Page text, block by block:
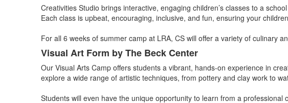
Creativities Studio brings interactive, engaging children’s classes to a
Each class is upbeat, encouraging, inclusive, and fun, ensuring your
For all 6 weeks of summer camp at LRA, CS will offer a variety of culinary
Visual Art Form by The Beck Center
Our Visual Arts Camp offers students a vibrant, hands-on experience in
explore a wide range of artistic techniques, from pottery and clay work to
Students will even have the unique opportunity to learn from a